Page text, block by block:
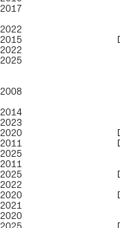
2017
2022
2015
2022
2025
2008
2014
2023
2020
2011
2025
2011
2025
2022
2020
2021
2020